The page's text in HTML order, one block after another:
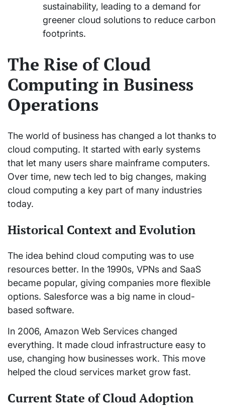
sustainability, leading to a demand for
greener cloud solutions to reduce carbon
footprints.
The Rise of Cloud
Computing in Business
Operations
The world of business has changed a lot thanks to
cloud computing. It started with early systems
that let many users share mainframe computers.
Over time, new tech led to big changes, making
cloud computing a key part of many industries
today.
Historical Context and Evolution
The idea behind cloud computing was to use
resources better. In the 1990s, VPNs and SaaS
became popular, giving companies more flexible
options. Salesforce was a big name in cloud-
based software.
In 2006, Amazon Web Services changed
everything. It made cloud infrastructure easy to
use, changing how businesses work. This move
helped the cloud services market grow fast.
Current State of Cloud Adoption